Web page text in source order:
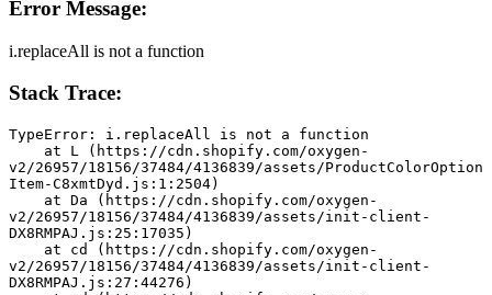
Error Message:
i.replaceAll is not a function
Stack Trace:
TypeError: i.replaceAll is not a function
v2/26957/18156/37484/4136839/assets/ProductColorOption
Item-C8xmtDyd.js:1:2504)
v2/26957/18156/37484/4136839/assets/init-client-
DX8RMPAJ.js:25:17035)
v2/26957/18156/37484/4136839/assets/init-client-
DX8RMPAJ.js:27:44276)